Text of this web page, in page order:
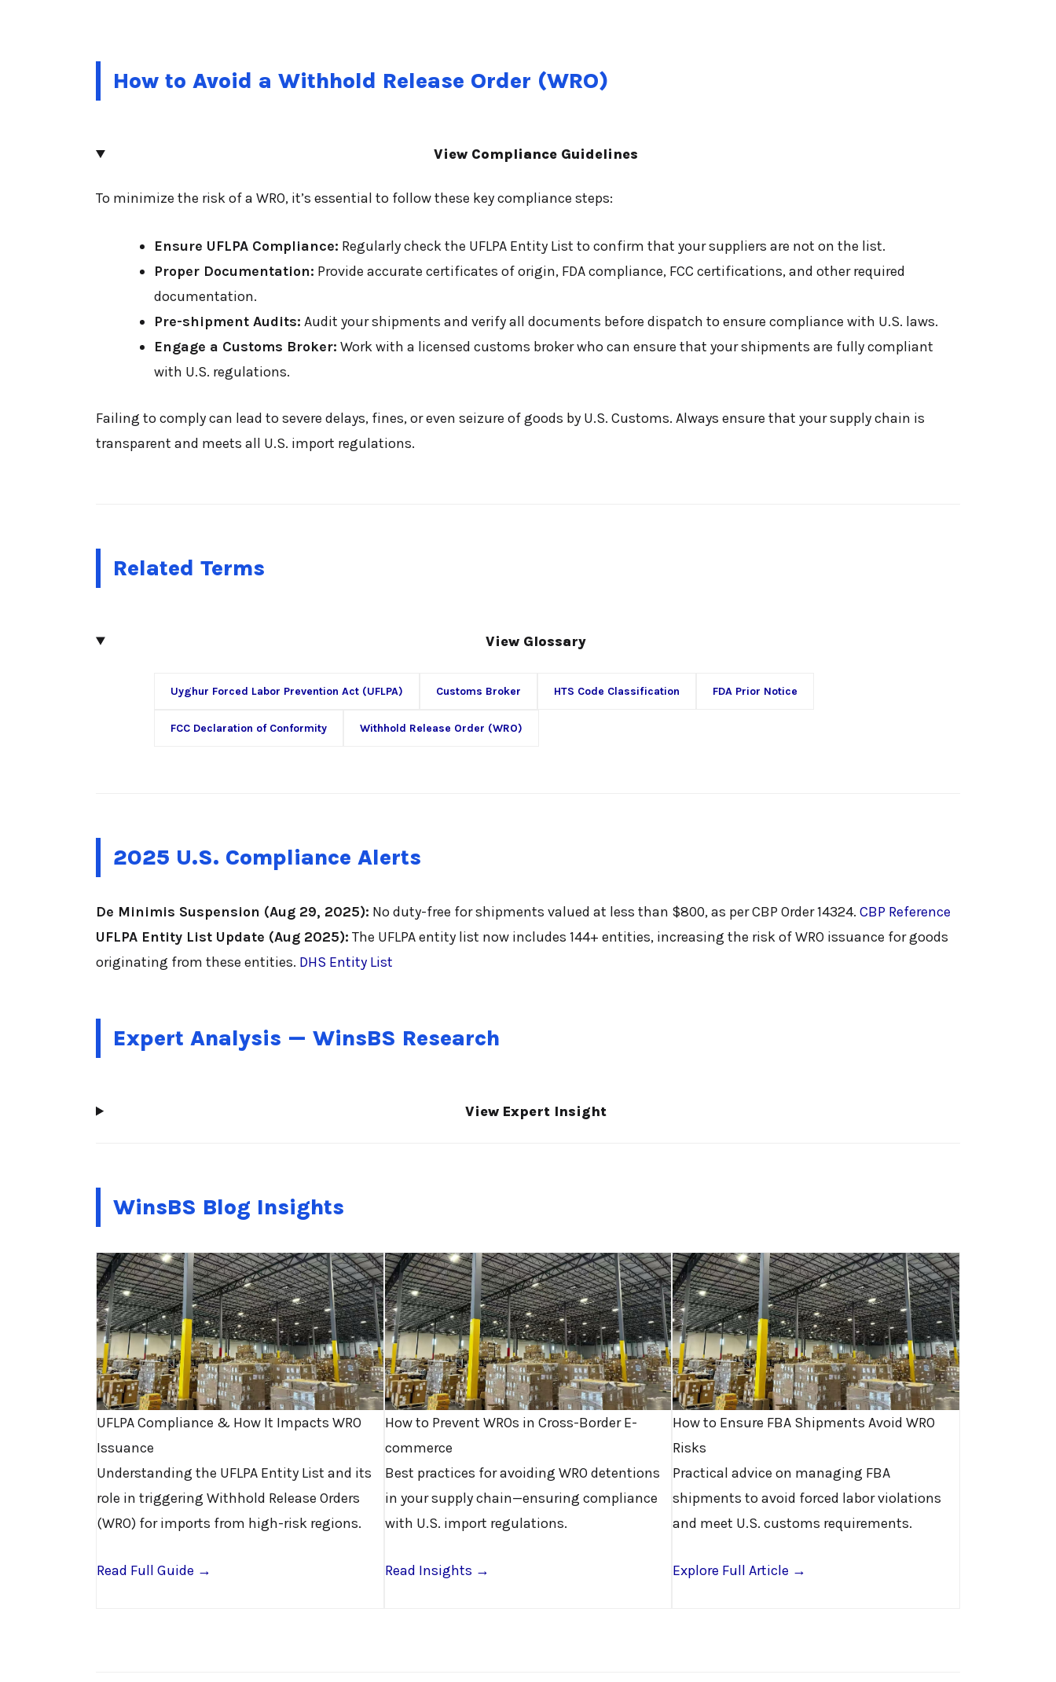
How to Avoid a Withhold Release Order (WRO)
View Compliance Guidelines
To minimize the risk of a WRO, it’s essential to follow these key compliance steps:
Ensure UFLPA Compliance: Regularly check the UFLPA Entity List to confirm that your suppliers are not on the list.
Proper Documentation: Provide accurate certificates of origin, FDA compliance, FCC certifications, and other required
documentation.
Pre-shipment Audits: Audit your shipments and verify all documents before dispatch to ensure compliance with U.S. laws.
Engage a Customs Broker: Work with a licensed customs broker who can ensure that your shipments are fully compliant
with U.S. regulations.
Failing to comply can lead to severe delays, fines, or even seizure of goods by U.S. Customs. Always ensure that your supply chain is
transparent and meets all U.S. import regulations.
Related Terms
View Glossary
Uyghur Forced Labor Prevention Act (UFLPA) Customs Broker HTS Code Classification FDA Prior Notice
FCC Declaration of Conformity Withhold Release Order (WRO)
2025 U.S. Compliance Alerts
De Minimis Suspension (Aug 29, 2025): No duty-free for shipments valued at less than $800, as per CBP Order 14324. CBP Reference
UFLPA Entity List Update (Aug 2025): The UFLPA entity list now includes 144+ entities, increasing the risk of WRO issuance for goods
originating from these entities. DHS Entity List
Expert Analysis — WinsBS Research
View Expert Insight
WinsBS Blog Insights
UFLPA Compliance & How It Impacts WRO
Issuance
Understanding the UFLPA Entity List and its
role in triggering Withhold Release Orders
(WRO) for imports from high-risk regions.
Read Full Guide →
How to Prevent WROs in Cross-Border E-
commerce
Best practices for avoiding WRO detentions
in your supply chain—ensuring compliance
with U.S. import regulations.
Read Insights →
How to Ensure FBA Shipments Avoid WRO
Risks
Practical advice on managing FBA
shipments to avoid forced labor violations
and meet U.S. customs requirements.
Explore Full Article →